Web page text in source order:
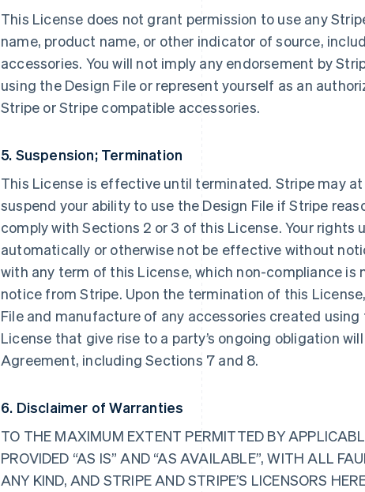
This License does not grant permission to use any
name, product name, or other indicator of source,
accessories. You will not imply any endorsement by
using the Design File or represent yourself as an
Stripe or Stripe compatible accessories.
5. Suspension; Termination
This License is effective until terminated. Stripe may
suspend your ability to use the Design File if Stripe
comply with Sections 2 or 3 of this License. Your
automatically or otherwise not be effective without
with any term of this License, which non-compliance
notice from Stripe. Upon the termination of this
File and manufacture of any accessories created
License that give rise to a party’s ongoing obligation
Agreement, including Sections 7 and 8.
6. Disclaimer of Warranties
TO THE MAXIMUM EXTENT PERMITTED BY
PROVIDED “AS IS” AND “AS AVAILABLE”, WITH ALL
ANY KIND, AND STRIPE AND STRIPE’S LICENSORS